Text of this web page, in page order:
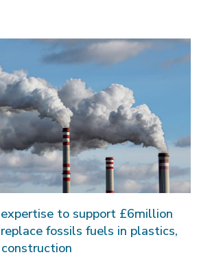
to support £6million
fossils fuels in plastics,